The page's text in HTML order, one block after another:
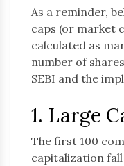
As a reminder,
caps (or market
calculated as
number of
SEBI and the
1. Large
The first 100
capitalization